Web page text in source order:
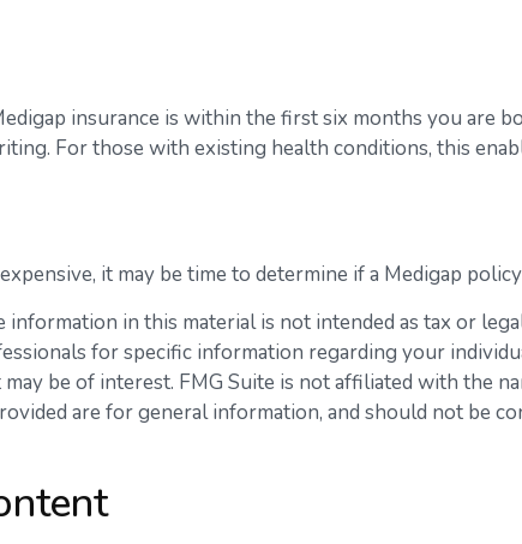
insurance is within the first six months you are
For those with existing health conditions, this
it may be time to determine if a Medigap
in this material is not intended as tax or
for specific information regarding your
be of interest. FMG Suite is not affiliated with the
are for general information, and should not be